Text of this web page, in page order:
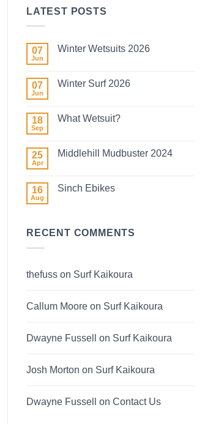
LATEST POSTS
07
Jun
Winter Wetsuits 2026
Winter
07
Jun
Winter Surf 2026
Winter
18
Sep
What Wetsuit?
What
25
Apr
Middlehill Mudbuster 2024
Middlehill
16
Aug
Sinch Ebikes
Ebikes
RECENT COMMENTS
thefuss on Surf Kaikoura
Callum Moore on Surf Kaikoura
Dwayne Fussell on Surf Kaikoura
Josh Morton on Surf Kaikoura
Dwayne Fussell on Contact Us